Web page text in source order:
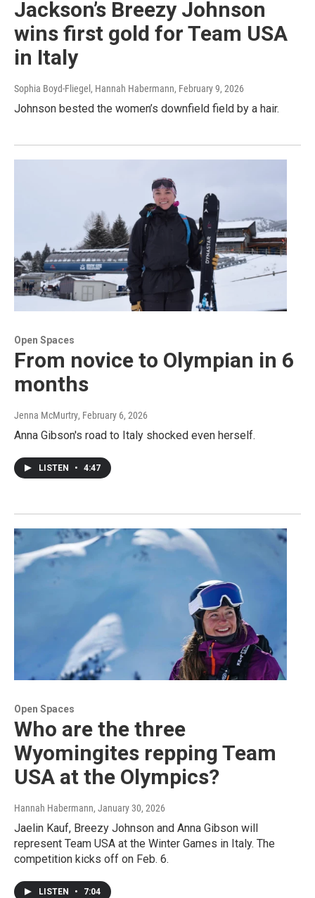
Jackson’s Breezy Johnson
wins first gold for Team USA
in Italy
Sophia Boyd-Fliegel, Hannah Habermann, February 9, 2026
Johnson bested the women’s downfield field by a hair.
Open Spaces
From novice to Olympian in 6
months
Jenna McMurtry, February 6, 2026
Anna Gibson's road to Italy shocked even herself.
LISTEN • 4:47
Open Spaces
Who are the three
Wyomingites repping Team
USA at the Olympics?
Hannah Habermann, January 30, 2026
Jaelin Kauf, Breezy Johnson and Anna Gibson will
represent Team USA at the Winter Games in Italy. The
competition kicks off on Feb. 6.
LISTEN • 7:04